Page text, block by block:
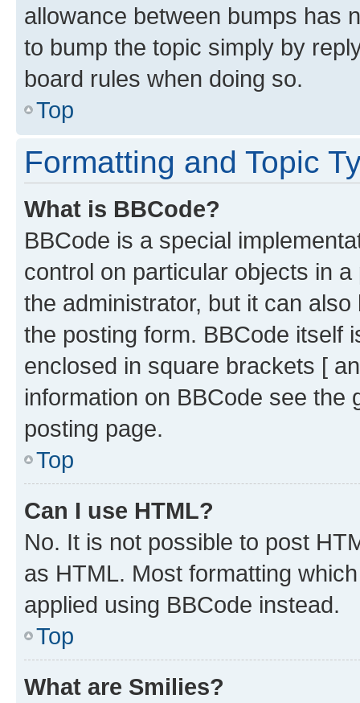
allowance between bumps has
to bump the topic simply by
board rules when doing so.
Top
Formatting and Topic
What is BBCode?
BBCode is a special
control on particular objects in
the administrator, but it can
the posting form. BBCode itself
enclosed in square brackets [
information on BBCode see
posting page.
Top
Can I use HTML?
No. It is not possible to post
as HTML. Most formatting
applied using BBCode instead.
Top
What are Smilies?